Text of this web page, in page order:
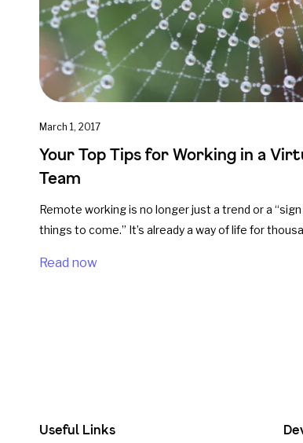
March 1, 2017
Your Top Tips for Working in a
Team
Remote working is no longer just a trend or a
things to come.” It’s already a way of life for
Read now
Useful Links